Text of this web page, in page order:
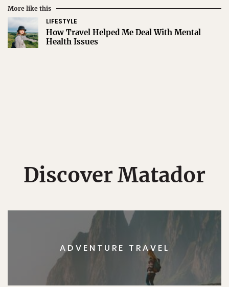
More like this
LIFESTYLE
How Travel Helped Me Deal With Mental
Health Issues
Discover Matador
ADVENTURE TRAVEL